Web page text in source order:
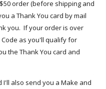
order (before shipping and
a Thank You card by mail
you. If your order is over
as you'll qualify for
the Thank You card and
I'll also send you a Make and